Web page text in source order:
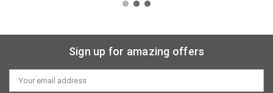
Sign up for amazing offers
Email
Address